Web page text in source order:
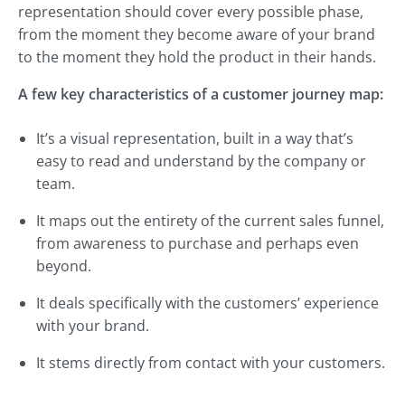
representation should cover every possible phase,
from the moment they become aware of your brand
to the moment they hold the product in their hands.
A few key characteristics of a customer journey map:
It’s a visual representation, built in a way that’s
easy to read and understand by the company or
team.
It maps out the entirety of the current sales funnel,
from awareness to purchase and perhaps even
beyond.
It deals specifically with the customers’ experience
with your brand.
It stems directly from contact with your customers.